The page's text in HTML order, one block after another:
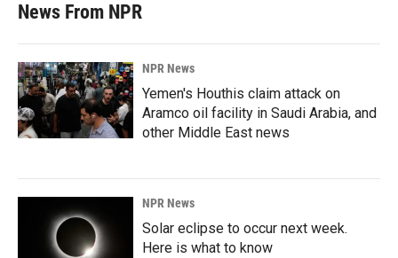
News From NPR
NPR News
Yemen's Houthis claim attack on
Aramco oil facility in Saudi Arabia, and
other Middle East news
NPR News
Solar eclipse to occur next week.
Here is what to know